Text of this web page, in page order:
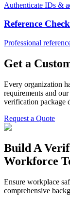
Authenticate IDs &
Reference
Professional
Get a
Every organization
requirements and
verification package
Request a Quote
Build A
Workforce
Ensure workplace
comprehensive